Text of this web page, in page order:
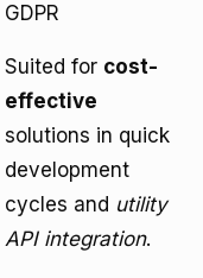
GDPR
Suited for cost-
effective
solutions in quick
development
cycles and utility
API integration.